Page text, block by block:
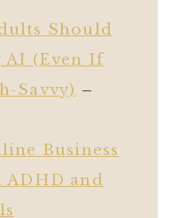
Should
AI (Even If
Savvy) –
Business
and